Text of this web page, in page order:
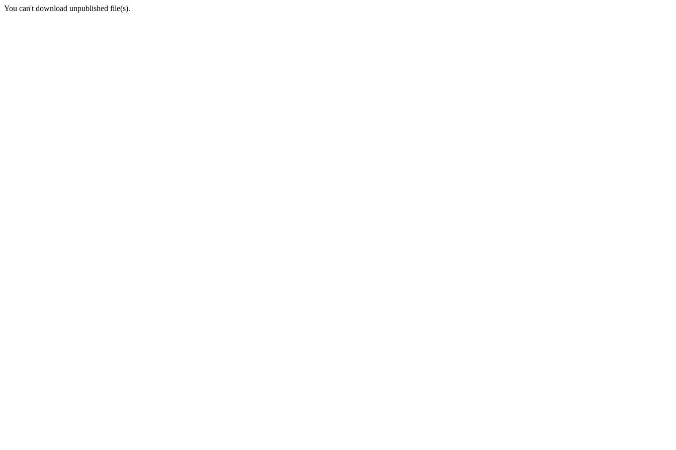
You can't download unpublished file(s).